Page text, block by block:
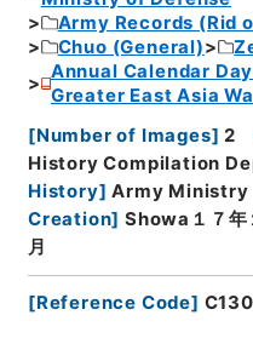
Army Records (Rid
Chuo (General)
Annual Calendar
Greater East Asia
[Number of Images] 2
History Compilation
History] Army Ministry
Creation] Showa１７年
月
[Reference Code]